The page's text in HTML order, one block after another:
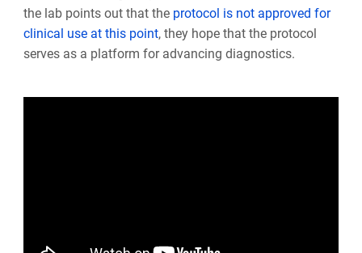
the lab points out that the protocol is not approved for
clinical use at this point, they hope that the protocol
serves as a platform for advancing diagnostics.